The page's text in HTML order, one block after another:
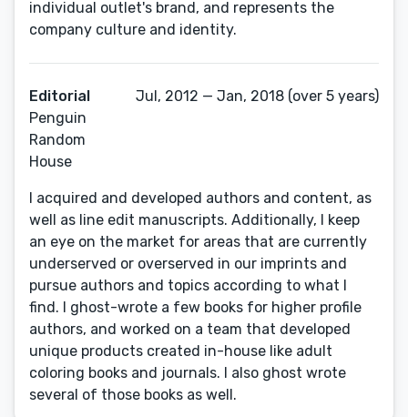
individual outlet's brand, and represents the
company culture and identity.
Editorial
Penguin
Random
House
Jul, 2012 — Jan, 2018 (over 5 years)
I acquired and developed authors and content, as
well as line edit manuscripts. Additionally, I keep
an eye on the market for areas that are currently
underserved or overserved in our imprints and
pursue authors and topics according to what I
find. I ghost-wrote a few books for higher profile
authors, and worked on a team that developed
unique products created in-house like adult
coloring books and journals. I also ghost wrote
several of those books as well.